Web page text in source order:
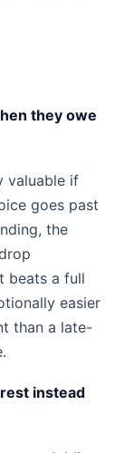
they owe
valuable if
goes past
the
beats a full
easier
than a late-
instead